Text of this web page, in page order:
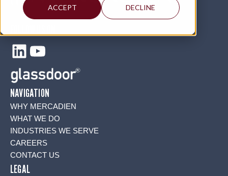
ACCEPT DECLINE
LinkedIn
YouTube
NAVIGATION
WHY MERCADIEN
WHAT WE DO
INDUSTRIES WE SERVE
CAREERS
CONTACT US
LEGAL